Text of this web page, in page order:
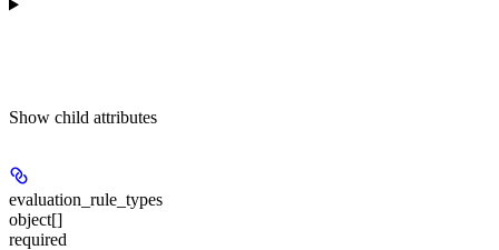
Show child attributes
evaluation_rule_types
object[]
required